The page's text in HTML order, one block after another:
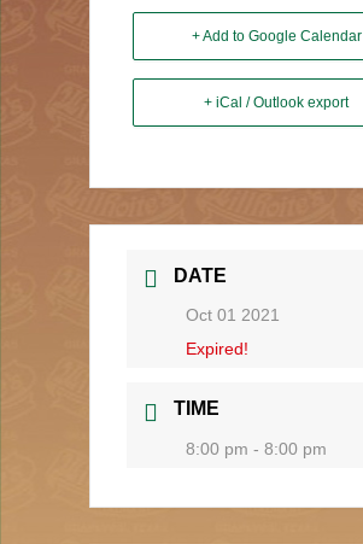
+ Add to Google Calendar
+ iCal / Outlook export
DATE
Oct 01 2021
Expired!
TIME
8:00 pm - 8:00 pm